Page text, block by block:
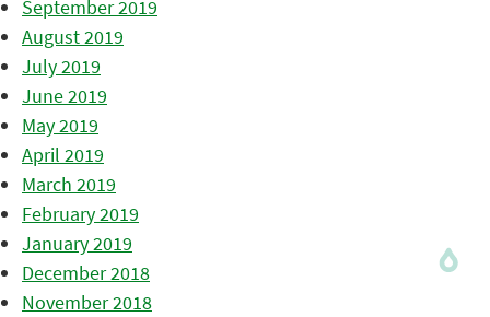
September 2019
August 2019
July 2019
June 2019
May 2019
April 2019
March 2019
February 2019
January 2019
December 2018
November 2018